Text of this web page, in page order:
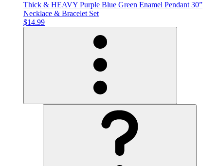
Thick & HEAVY Purple Blue Green Enamel Pendant 30”
Necklace & Bracelet Set
$14.99